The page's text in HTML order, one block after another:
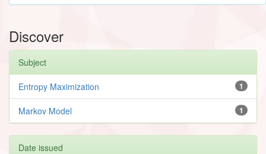
Discover
Subject
1
Entropy Maximization
1
Markov Model
Date issued